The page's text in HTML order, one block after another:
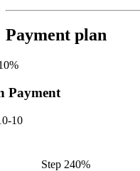
Payment plan
%
Payment
10
Step 240%